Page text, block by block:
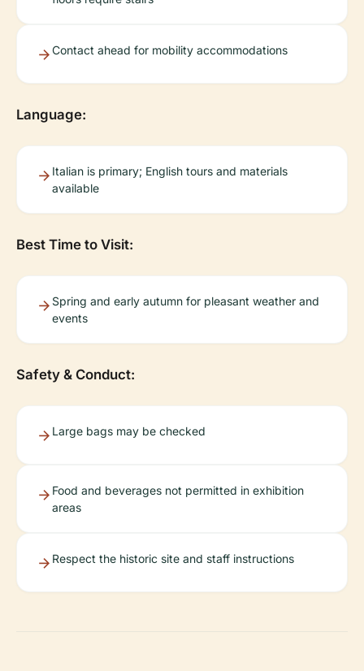
Contact ahead for mobility accommodations
Language:
Italian is primary; English tours and materials
available
Best Time to Visit:
Spring and early autumn for pleasant weather and
events
Safety & Conduct:
Large bags may be checked
Food and beverages not permitted in exhibition
areas
Respect the historic site and staff instructions